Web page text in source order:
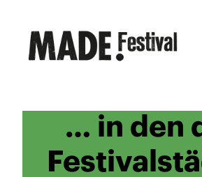
Inhalt
springen
… in den